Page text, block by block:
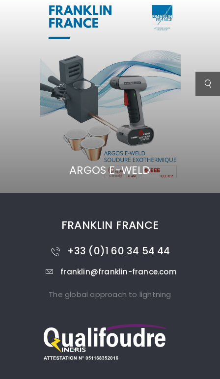
ARGOS E-WELD
FRANKLIN FRANCE
+33 (0)1 60 34 54 44
franklin@franklin-france.com
The global approach to lightning